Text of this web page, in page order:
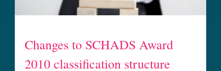
Changes to SCHADS Award
2010 classification structure